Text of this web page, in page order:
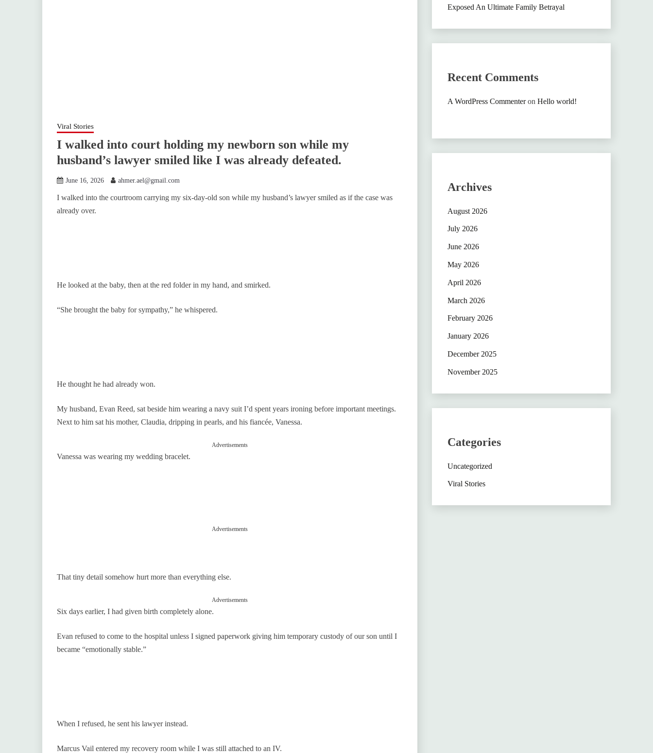
Viral Stories
I walked into court holding my newborn son while my
husband’s lawyer smiled like I was already defeated.
June 16, 2026 ahmer.ael@gmail.com
I walked into the courtroom carrying my six-day-old son while my husband’s lawyer smiled as if the case was
already over.
He looked at the baby, then at the red folder in my hand, and smirked.
“She brought the baby for sympathy,” he whispered.
He thought he had already won.
My husband, Evan Reed, sat beside him wearing a navy suit I’d spent years ironing before important meetings.
Next to him sat his mother, Claudia, dripping in pearls, and his fiancée, Vanessa.
Advertisements
Vanessa was wearing my wedding bracelet.
Advertisements
That tiny detail somehow hurt more than everything else.
Advertisements
Six days earlier, I had given birth completely alone.
Evan refused to come to the hospital unless I signed paperwork giving him temporary custody of our son until I
became “emotionally stable.”
When I refused, he sent his lawyer instead.
Marcus Vail entered my recovery room while I was still attached to an IV.
Exposed An Ultimate Family Betrayal
Recent Comments
A WordPress Commenteron Hello world!
Archives
August 2026
July 2026
June 2026
May 2026
April 2026
March 2026
February 2026
January 2026
December 2025
November 2025
Categories
Uncategorized
Viral Stories